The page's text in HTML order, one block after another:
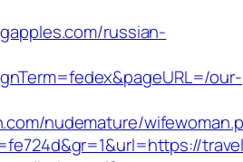
russian-
our-
nudemature/